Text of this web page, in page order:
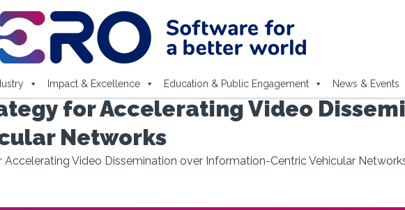
Impact & Excellence Education & Public Engagement News & Events
for Accelerating Video
Networks
Video Dissemination over Information-Centric Vehicular